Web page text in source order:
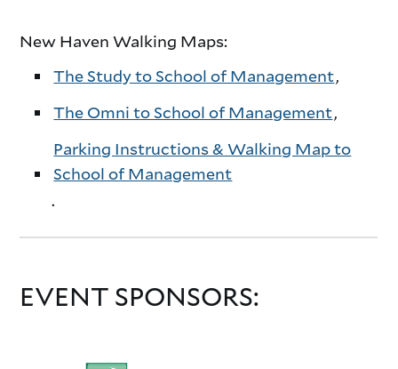
New Haven Walking Maps:
The Study to School of Management,
The Omni to School of Management,
Parking Instructions & Walking Map to
School of Management
.
EVENT SPONSORS: